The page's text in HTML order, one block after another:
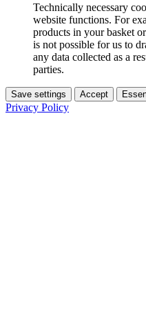
Technically necessary
website functions. For
products in your basket
is not possible for us to
any data collected as a
parties.
Save settings Accept
Privacy Policy